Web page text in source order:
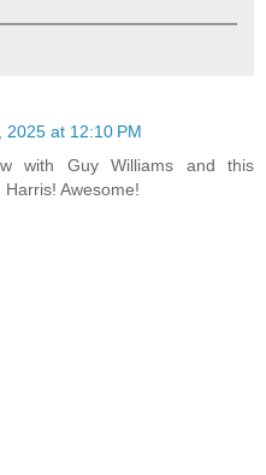
2025 at 12:10 PM
with Guy Williams and this
Awesome!